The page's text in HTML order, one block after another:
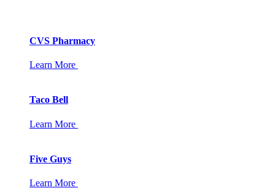
CVS Pharmacy
Learn More
Taco Bell
Learn More
Five Guys
Learn More